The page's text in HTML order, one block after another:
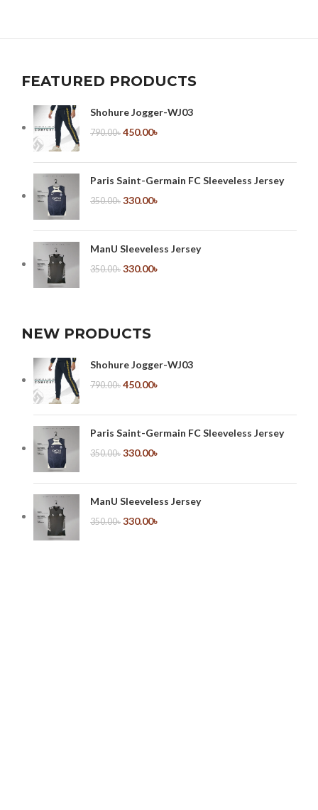
FEATURED PRODUCTS
Shohure Jogger-WJ03
790.00৳ 450.00৳
Paris Saint-Germain FC Sleeveless Jersey
350.00৳ 330.00৳
ManU Sleeveless Jersey
350.00৳ 330.00৳
NEW PRODUCTS
Shohure Jogger-WJ03
790.00৳ 450.00৳
Paris Saint-Germain FC Sleeveless Jersey
350.00৳ 330.00৳
ManU Sleeveless Jersey
350.00৳ 330.00৳